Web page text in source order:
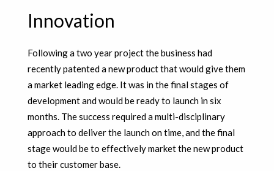
Innovation
Following a two year project the business had
recently patented a new product that would give them
a market leading edge. It was in the final stages of
development and would be ready to launch in six
months. The success required a multi-disciplinary
approach to deliver the launch on time, and the final
stage would be to effectively market the new product
to their customer base.